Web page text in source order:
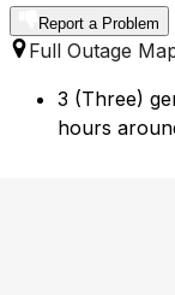
Report a Problem
Full Outage
3 (Three)
hours